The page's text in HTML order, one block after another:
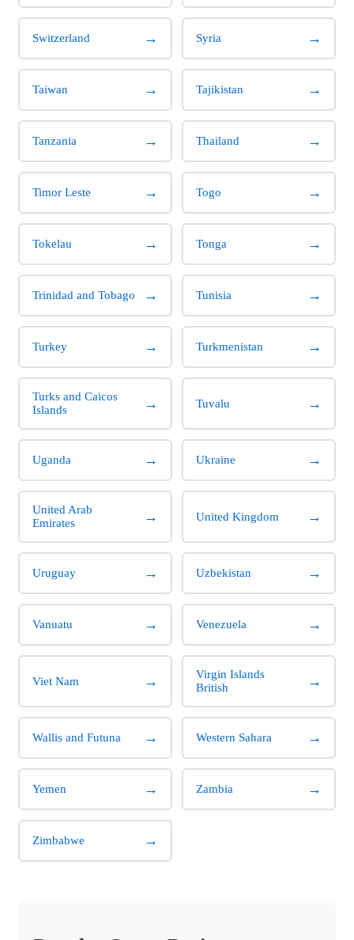
Switzerland → Syria →
Taiwan → Tajikistan →
Tanzania → Thailand →
Timor Leste → Togo →
Tokelau → Tonga →
Trinidad and Tobago → Tunisia →
Turkey → Turkmenistan →
Turks and Caicos
Islands
→ Tuvalu →
Uganda → Ukraine →
United Arab
Emirates
→ United Kingdom →
Uruguay → Uzbekistan →
Vanuatu → Venezuela →
Viet Nam →
Virgin Islands
British
→
Wallis and Futuna → Western Sahara →
Yemen → Zambia →
Zimbabwe →